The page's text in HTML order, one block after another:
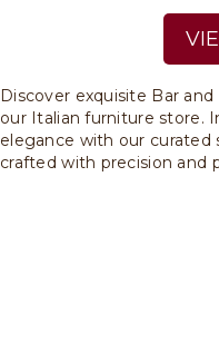
Discover exquisite Bar
our Italian furniture store.
elegance with our curated
crafted with precision and